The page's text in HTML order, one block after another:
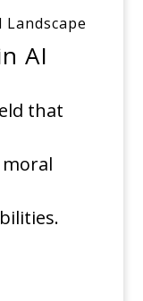
AI
that
moral